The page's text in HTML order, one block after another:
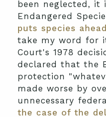
been neglected, it
Endangered
puts species
take my word for
Court's 1978
declared that the
protection
made worse by
unnecessary
the case of the